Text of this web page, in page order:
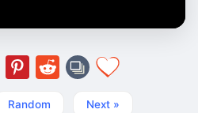
Random Next »